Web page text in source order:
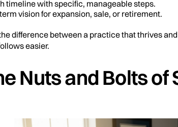
timeline with specific, manageable steps.
vision for expansion, sale, or retirement.
difference between a practice that thrives
easier.
Nuts and Bolts